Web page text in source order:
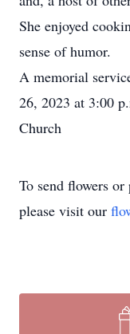
She enjoyed
sense of humor.
A memorial
26, 2023 at 3:00
Church
To send flowers or
please visit our